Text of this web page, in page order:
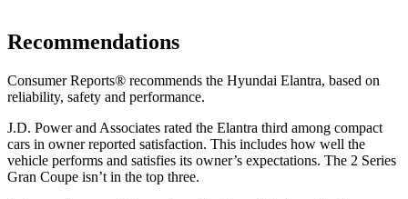
Recommendations
Consumer Reports® recommends the Hyundai Elantra, based on
reliability, safety and performance.
J.D. Power and Associates rated the Elantra third among compact
cars in owner reported satisfaction. This includes how well the
vehicle performs and satisfies its owner’s expectations. The 2 Series
Gran Coupe isn’t in the top three.